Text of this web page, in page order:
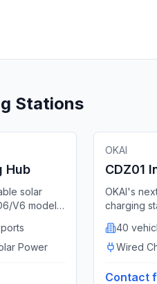
Stations
Hub
solar
V6 models
Power
🔌 Docking
OKAI
CDZ01
Station
OKAI's
charging
battery
and
per control
40
Wired
Contact